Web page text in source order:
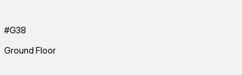
#G38
Ground Floor